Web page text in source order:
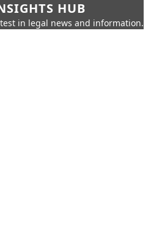
HUB
in legal news and information.